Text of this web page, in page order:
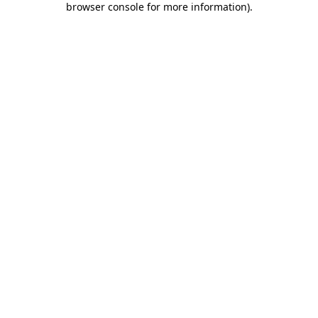
browser console for more information).